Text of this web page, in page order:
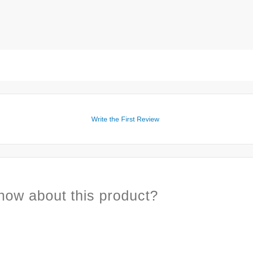
Write the First Review
about this product?